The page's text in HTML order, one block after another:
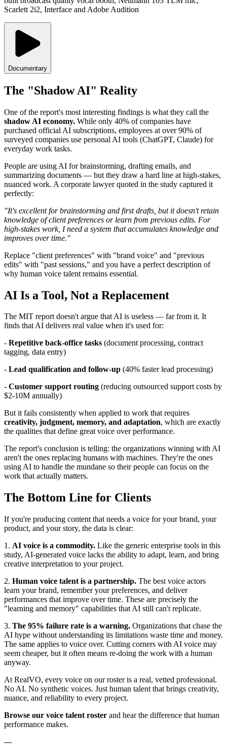
Scarlett 2i2, Interface and Adobe Audition
Documentary
The "Shadow AI" Reality
One of the report's most interesting findings is what they call the
shadow AI economy. While only 40% of companies have
purchased official AI subscriptions, employees at over 90% of
surveyed companies use personal AI tools (ChatGPT, Claude) for
everyday work tasks.
People are using AI for brainstorming, drafting emails, and
summarizing documents — but they draw a hard line at high-stakes,
nuanced work. A corporate lawyer quoted in the study captured it
perfectly:
"It's excellent for brainstorming and first drafts, but it doesn't retain
knowledge of client preferences or learn from previous edits. For
high-stakes work, I need a system that accumulates knowledge and
improves over time."
Replace "client preferences" with "brand voice" and "previous
edits" with "past sessions," and you have a perfect description of
why human voice talent remains essential.
AI Is a Tool, Not a Replacement
The MIT report doesn't argue that AI is useless — far from it. It
finds that AI delivers real value when it's used for:
- Repetitive back-office tasks (document processing, contract
tagging, data entry)
- Lead qualification and follow-up (40% faster lead processing)
- Customer support routing (reducing outsourced support costs by
$2-10M annually)
But it fails consistently when applied to work that requires
creativity, judgment, memory, and adaptation, which are exactly
the qualities that define great voice over performance.
The report's conclusion is telling: the organizations winning with AI
aren't the ones replacing humans with machines. They're the ones
using AI to handle the mundane so their people can focus on the
work that actually matters.
The Bottom Line for Clients
If you're producing content that needs a voice for your brand, your
product, and your story, the data is clear:
1. AI voice is a commodity. Like the generic enterprise tools in this
study, AI-generated voice lacks the ability to adapt, learn, and bring
creative interpretation to your project.
2. Human voice talent is a partnership. The best voice actors
learn your brand, remember your preferences, and deliver
performances that improve over time. These are precisely the
"learning and memory" capabilities that AI still can't replicate.
3. The 95% failure rate is a warning. Organizations that chase the
AI hype without understanding its limitations waste time and money.
The same applies to voice over. Cutting corners with AI voice may
seem cheaper, but it often means re-doing the work with a human
anyway.
At RealVO, every voice on our roster is a real, vetted professional.
No AI. No synthetic voices. Just human talent that brings creativity,
nuance, and reliability to every project.
Browse our voice talent roster and hear the difference that human
performance makes.
---